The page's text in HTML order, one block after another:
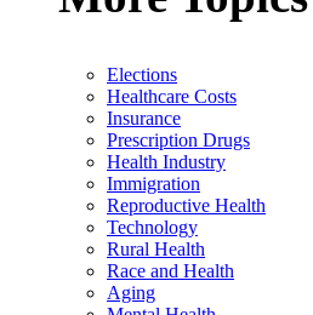
Elections
Healthcare Costs
Insurance
Prescription Drugs
Health Industry
Immigration
Reproductive Health
Technology
Rural Health
Race and Health
Aging